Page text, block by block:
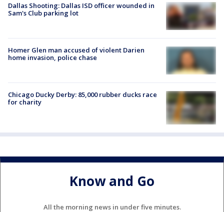
Dallas Shooting: Dallas ISD officer wounded in
Sam's Club parking lot
Homer Glen man accused of violent Darien
home invasion, police chase
Chicago Ducky Derby: 85,000 rubber ducks race
for charity
Know and Go
All the morning news in under five minutes.